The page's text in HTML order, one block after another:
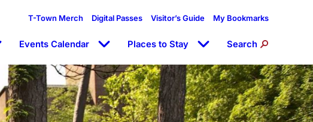
T-Town Merch Digital Passes Visitor’s Guide My Bookmarks
Events Calendar Places to Stay Search